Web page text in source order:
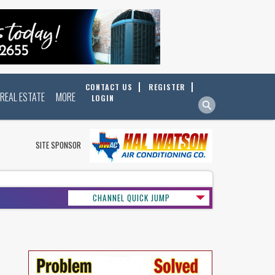
REAL ESTATE MORE
CONTACT US
REGISTER
LOGIN
SITE SPONSOR
CHANNEL QUICK JUMP